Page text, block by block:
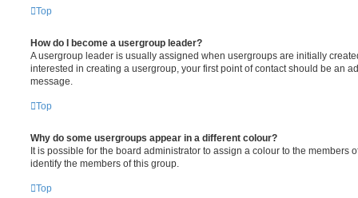
Top
How do I become a usergroup leader?
A usergroup leader is usually assigned when usergroups are initially
interested in creating a usergroup, your first point of contact should be an
message.
Top
Why do some usergroups appear in a different colour?
It is possible for the board administrator to assign a colour to the members
identify the members of this group.
Top